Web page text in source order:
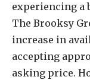
experiencing a
The Brooksy
increase in
accepting
asking price.